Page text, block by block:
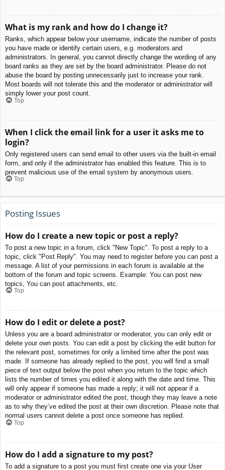
What is my rank and how do I change it?
Ranks, which appear below your username, indicate the number of posts
you have made or identify certain users, e.g. moderators and
administrators. In general, you cannot directly change the wording of any
board ranks as they are set by the board administrator. Please do not
abuse the board by posting unnecessarily just to increase your rank.
Most boards will not tolerate this and the moderator or administrator will
simply lower your post count.
Top
When I click the email link for a user it asks me to
login?
Only registered users can send email to other users via the built-in email
form, and only if the administrator has enabled this feature. This is to
prevent malicious use of the email system by anonymous users.
Top
Posting Issues
How do I create a new topic or post a reply?
To post a new topic in a forum, click "New Topic". To post a reply to a
topic, click "Post Reply". You may need to register before you can post a
message. A list of your permissions in each forum is available at the
bottom of the forum and topic screens. Example: You can post new
topics, You can post attachments, etc.
Top
How do I edit or delete a post?
Unless you are a board administrator or moderator, you can only edit or
delete your own posts. You can edit a post by clicking the edit button for
the relevant post, sometimes for only a limited time after the post was
made. If someone has already replied to the post, you will find a small
piece of text output below the post when you return to the topic which
lists the number of times you edited it along with the date and time. This
will only appear if someone has made a reply; it will not appear if a
moderator or administrator edited the post, though they may leave a note
as to why they’ve edited the post at their own discretion. Please note that
normal users cannot delete a post once someone has replied.
Top
How do I add a signature to my post?
To add a signature to a post you must first create one via your User